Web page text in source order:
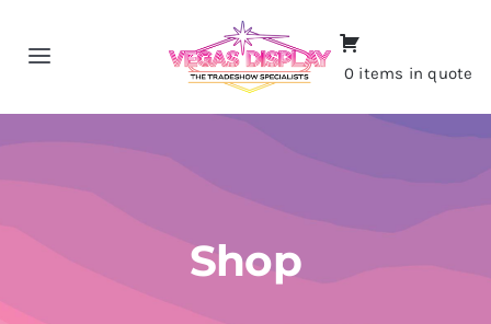
Toggle
Home
0 items in quote
Shop